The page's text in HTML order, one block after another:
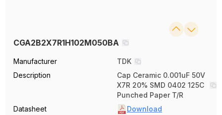
CGA2B2X7R1H102M050BA
Manufacturer
TDK
Description
Cap Ceramic 0.001uF 50V
X7R 20% SMD 0402 125C
Punched Paper T/R
Datasheet
Download